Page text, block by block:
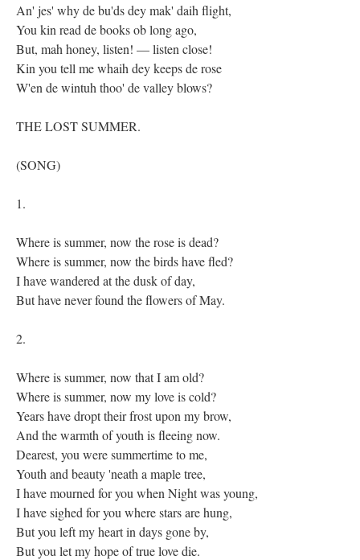
An' jes' why de bu'ds dey mak' daih flight,
You kin read de books ob long ago,
But, mah honey, listen! — listen close!
Kin you tell me whaih dey keeps de rose
W'en de wintuh thoo' de valley blows?
THE LOST SUMMER.
(SONG)
1.
Where is summer, now the rose is dead?
Where is summer, now the birds have fled?
I have wandered at the dusk of day,
But have never found the flowers of May.
2.
Where is summer, now that I am old?
Where is summer, now my love is cold?
Years have dropt their frost upon my brow,
And the warmth of youth is fleeing now.
Dearest, you were summertime to me,
Youth and beauty 'neath a maple tree,
I have mourned for you when Night was young,
I have sighed for you where stars are hung,
But you left my heart in days gone by,
But you let my hope of true love die.